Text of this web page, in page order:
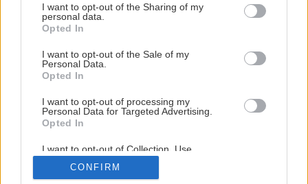
not limited to your visit or usage behaviour. You may click to
grant or deny consent to Google and its third-party tags to
use your data for below specified purposes in below Google
consent section.
I want to opt-out of the Sharing of my
personal data.
Opted In
I want to opt-out of the Sale of my
Personal Data.
Opted In
I want to opt-out of processing my
Personal Data for Targeted Advertising.
Opted In
I want to opt-out of Collection, Use,
Retention, Sale, and/or Sharing of my
Personal Data that Is Unrelated with the
Purposes for which it was collected.
CONFIRM
1/ 4